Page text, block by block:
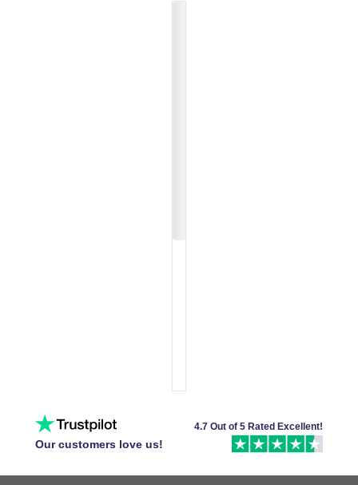
Our customers love us!
4.7 Out of 5 Rated Excellent!